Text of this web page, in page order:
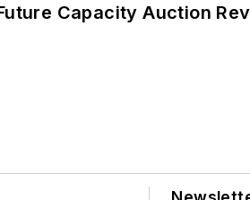
Capacity Auction